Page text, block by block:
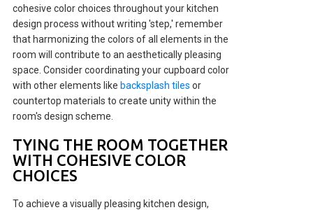
cohesive color choices throughout your kitchen
design process without writing 'step,' remember
that harmonizing the colors of all elements in the
room will contribute to an aesthetically pleasing
space. Consider coordinating your cupboard color
with other elements like backsplash tiles or
countertop materials to create unity within the
room's design scheme.
TYING THE ROOM TOGETHER
WITH COHESIVE COLOR
CHOICES
To achieve a visually pleasing kitchen design,